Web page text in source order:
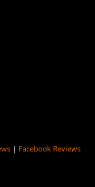
| Facebook Reviews